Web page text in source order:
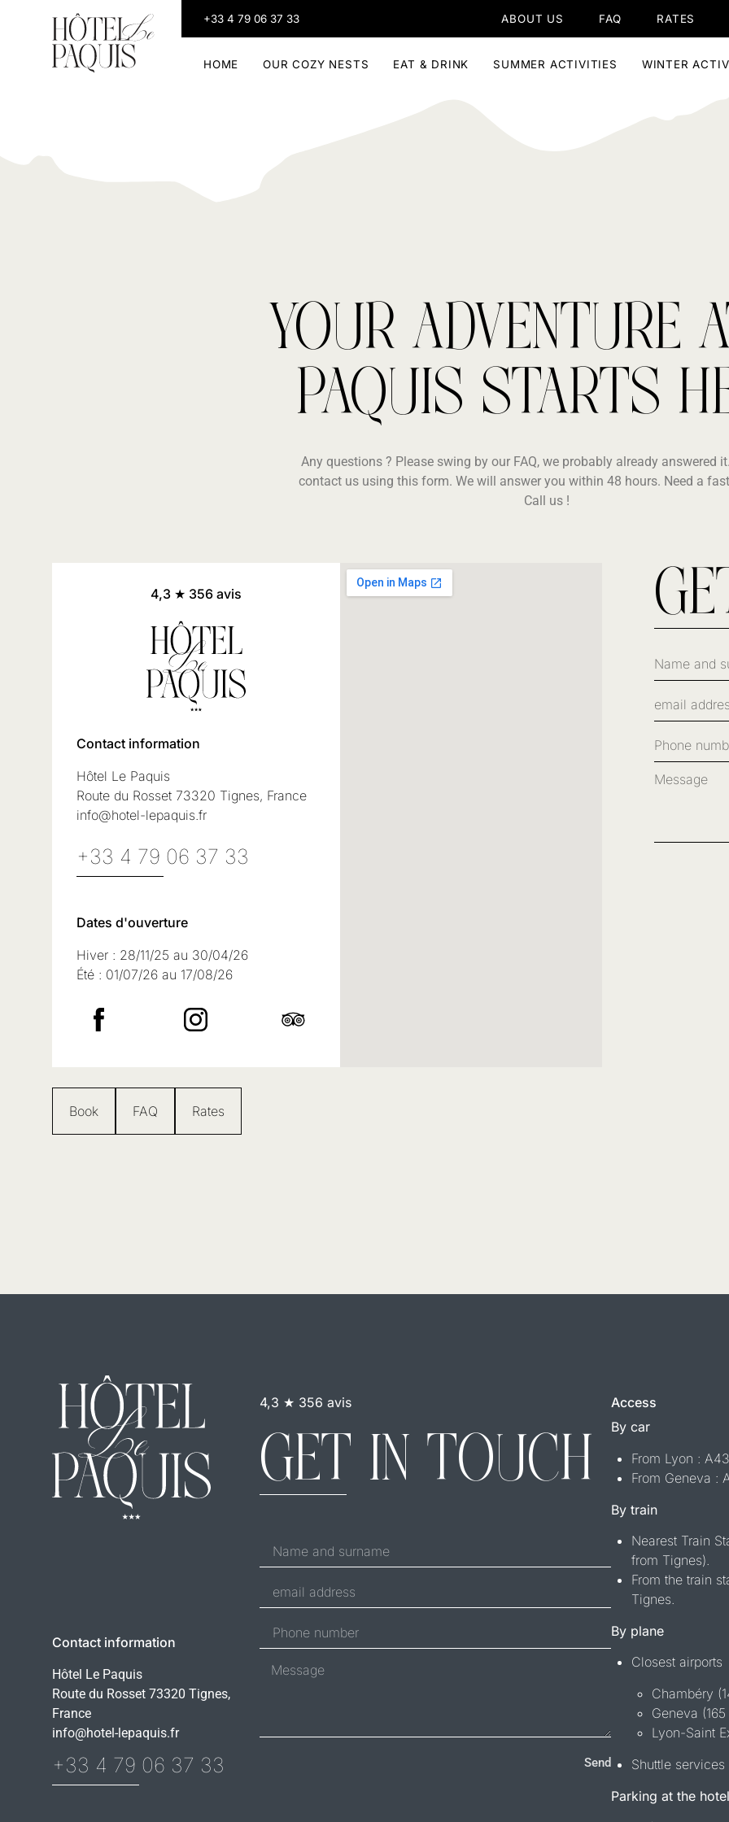
+33 4 79 06 37 33 ABOUT US FAQ RATES
HOME OUR COZY NESTS EAT & DRINK SUMMER ACTIVITIES WINTER
YOUR ADVENTURE
PAQUIS STARTS
Any questions ? Please swing by our FAQ, we probably already answered
contact us using this form. We will answer you within 48 hours. Need a
Call us !
4,3 ★ 356 avis
Contact information
Hôtel Le Paquis
Route du Rosset 73320 Tignes, France
info@hotel-lepaquis.fr
+33 4 79 06 37 33
Dates d'ouverture
Hiver : 28/11/25 au 30/04/26
Été : 01/07/26 au 17/08/26
Book FAQ Rates
Contact information
Hôtel Le Paquis
Route du Rosset 73320 Tignes,
France
info@hotel-lepaquis.fr
+33 4 79 06 37 33
4,3 ★ 356 avis
GET IN TOUCH
Send
Access
By car
From Lyon :
From Geneva :
By train
Nearest Train
from Tignes).
From the train
Tignes.
By plane
Closest airports
Chambéry
Geneva
Lyon-Saint
Shuttle
Parking at the